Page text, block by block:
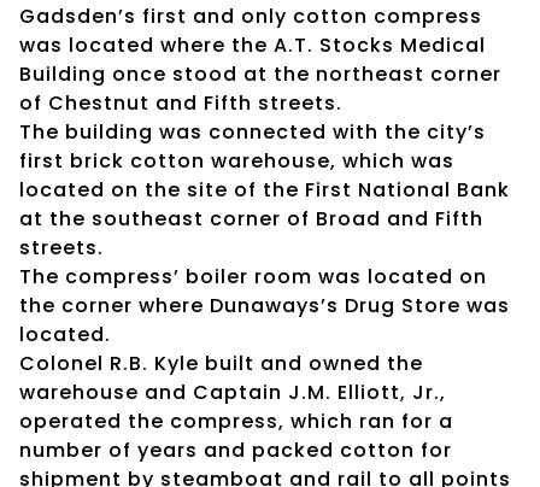
Gadsden’s first and only cotton compress
was located where the A.T. Stocks Medical
Building once stood at the northeast corner
of Chestnut and Fifth streets.
The building was connected with the city’s
first brick cotton warehouse, which was
located on the site of the First National Bank
at the southeast corner of Broad and Fifth
streets.
The compress’ boiler room was located on
the corner where Dunaways’s Drug Store was
located.
Colonel R.B. Kyle built and owned the
warehouse and Captain J.M. Elliott, Jr.,
operated the compress, which ran for a
number of years and packed cotton for
shipment by steamboat and rail to all points